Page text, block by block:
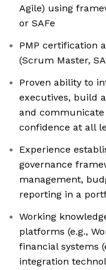
Agile) using
or SAFe
PMP certification
(Scrum Master,
Proven ability to
executives, build
and
confidence at all
Experience
governance
management,
reporting in a
Working
platforms (e.g.,
financial systems
integration